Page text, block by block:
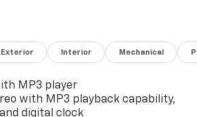
Exterior Interior Mechanical
MP3 player
with MP3 playback capability,
digital clock